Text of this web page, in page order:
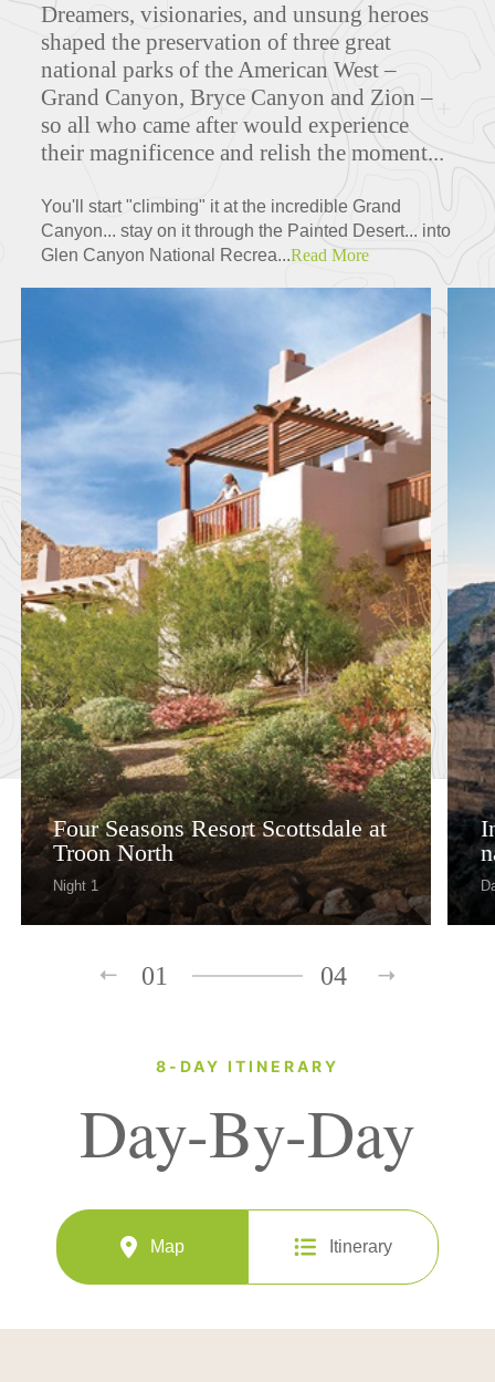
Dreamers, visionaries, and unsung heroes
shaped the preservation of three great
national parks of the American West –
Grand Canyon, Bryce Canyon and Zion –
so all who came after would experience
their magnificence and relish the moment...
You'll start "climbing" it at the incredible Grand
Canyon... stay on it through the Painted Desert... into
Glen Canyon National Recrea...Read More
Four Seasons Resort Scottsdale at
Troon North
Night 1
01 04
8-DAY ITINERARY
Day-By-Day
Map Itinerary